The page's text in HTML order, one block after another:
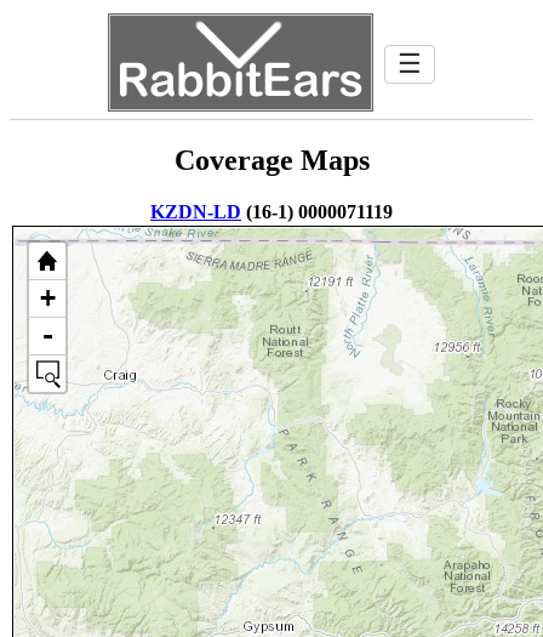
☰
Coverage Maps
KZDN-LD (16-1) 0000071119
+
-